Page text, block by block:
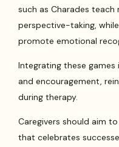
such as Charades
perspective-taking,
promote emotional
Integrating these
and encouragement,
during therapy.
Caregivers should aim
that celebrates